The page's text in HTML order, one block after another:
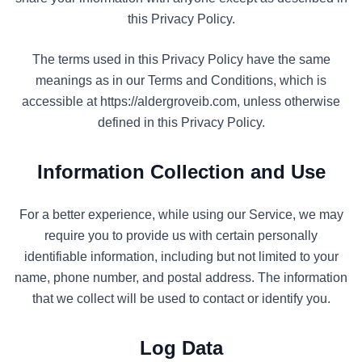
this Privacy Policy.
The terms used in this Privacy Policy have the same
meanings as in our Terms and Conditions, which is
accessible at https://aldergroveib.com, unless otherwise
defined in this Privacy Policy.
Information Collection and Use
For a better experience, while using our Service, we may
require you to provide us with certain personally
identifiable information, including but not limited to your
name, phone number, and postal address. The information
that we collect will be used to contact or identify you.
Log Data